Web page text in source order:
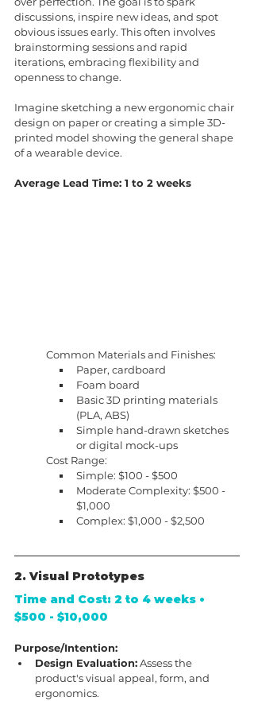
discussions, inspire new ideas, and spot
obvious issues early. This often involves
brainstorming sessions and rapid
iterations, embracing flexibility and
openness to change.
Imagine sketching a new ergonomic chair
design on paper or creating a simple 3D-
printed model showing the general shape
of a wearable device.
Average Lead Time: 1 to 2 weeks
Common Materials and Finishes:
Paper, cardboard
Foam board
Basic 3D printing materials
(PLA, ABS)
Simple hand-drawn sketches
or digital mock-ups
Cost Range:
Simple: $100 - $500
Moderate Complexity: $500 -
$1,000
Complex: $1,000 - $2,500
2. Visual Prototypes
Time and Cost: 2 to 4 weeks •
$500 - $10,000
Purpose/Intention:
Design Evaluation: Assess the
product's visual appeal, form, and
ergonomics.